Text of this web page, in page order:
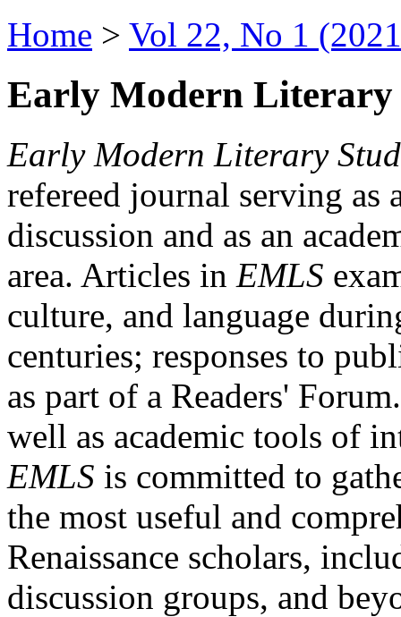
Home > Vol 22, No 1
Early Modern Literary
Early Modern Literary
refereed journal serving as
discussion and as an
area. Articles in EMLS
culture, and language
centuries; responses to
as part of a Readers'
well as academic tools of
EMLS is committed to
the most useful and
Renaissance scholars,
discussion groups, and